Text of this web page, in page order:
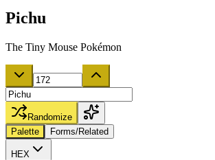
Pichu
The Tiny Mouse Pokémon
Randomize
Palette
Forms/Related
HEX